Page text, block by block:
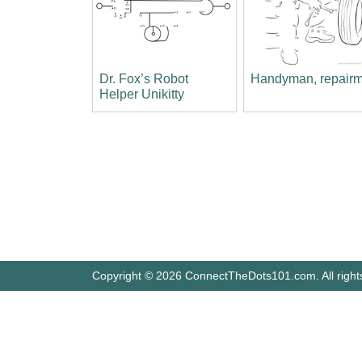
Dr. Fox’s Robot
Helper Unikitty
Handyman,
Copyright © 2026 ConnectTheDots101.com. All